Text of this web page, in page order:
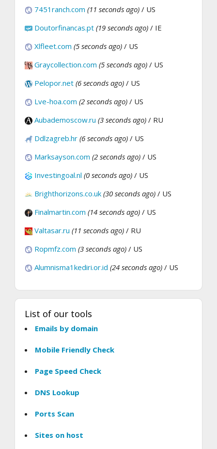
7451ranch.com (11 seconds ago) / US
Doutorfinancas.pt (19 seconds ago) / IE
Xlfleet.com (5 seconds ago) / US
Graycollection.com (5 seconds ago) / US
Pelopor.net (6 seconds ago) / US
Lve-hoa.com (2 seconds ago) / US
Aubademoscow.ru (3 seconds ago) / RU
Ddlzagreb.hr (6 seconds ago) / US
Marksayson.com (2 seconds ago) / US
Investingoal.nl (0 seconds ago) / US
Brighthorizons.co.uk (30 seconds ago) / US
Finalmartin.com (14 seconds ago) / US
Valtasar.ru (11 seconds ago) / RU
Ropmfz.com (3 seconds ago) / US
Alumnisma1kediri.or.id (24 seconds ago) / US
List of our tools
Emails by domain
Mobile Friendly Check
Page Speed Check
DNS Lookup
Ports Scan
Sites on host